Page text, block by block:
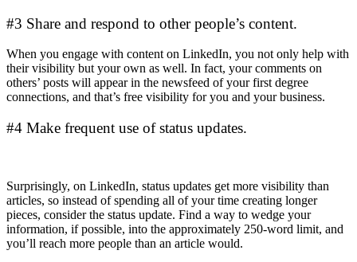
#3 Share and respond to other people’s content.
When you engage with content on LinkedIn, you not only help with
their visibility but your own as well. In fact, your comments on
others’ posts will appear in the newsfeed of your first degree
connections, and that’s free visibility for you and your business.
#4 Make frequent use of status updates.
Surprisingly, on LinkedIn, status updates get more visibility than
articles, so instead of spending all of your time creating longer
pieces, consider the status update. Find a way to wedge your
information, if possible, into the approximately 250-word limit, and
you’ll reach more people than an article would.